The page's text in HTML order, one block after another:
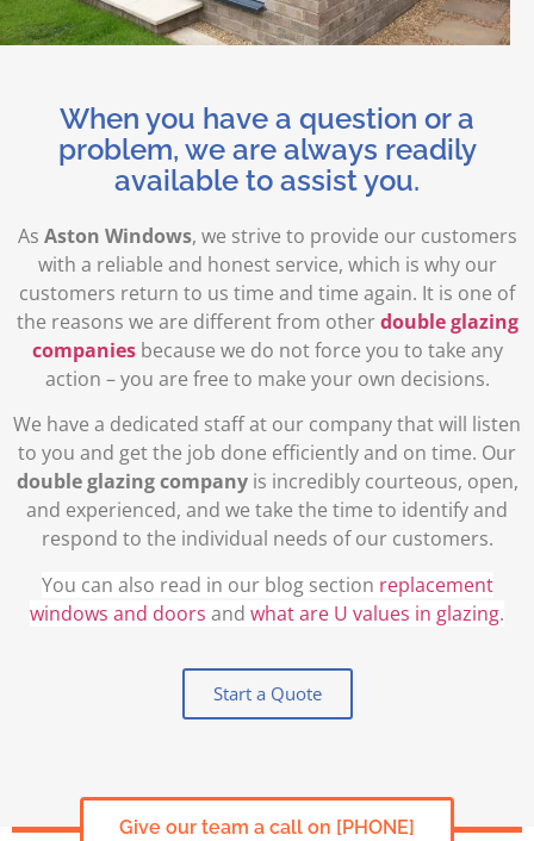
When you have a question or a
problem, we are always readily
available to assist you.
As Aston Windows, we strive to provide our customers
with a reliable and honest service, which is why our
customers return to us time and time again. It is one of
the reasons we are different from otherdouble glazing
companiesbecause we do not force you to take any
action – you are free to make your own decisions.
We have a dedicated staff at our company that will listen
to you and get the job done efficiently and on time. Our
double glazing companyis incredibly courteous, open,
and experienced, and we take the time to identify and
respond to the individual needs of our customers.
You can also read in our blog section replacement
windows and doors and what are U values in glazing.
Start a Quote
Give our team a call on [PHONE]